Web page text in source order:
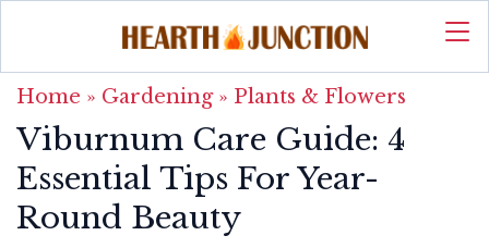
Home » Gardening» Plants & Flowers
Viburnum Care Guide: 4
Essential Tips For Year-
Round Beauty